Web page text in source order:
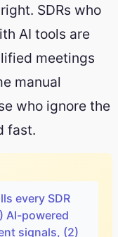
SDRs who
AI tools are
meetings
manual
who ignore the
fast.
every SDR
AI-powered
signals, (2)